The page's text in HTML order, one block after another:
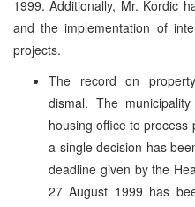
1999. Additionally, Mr. Kordic
and the implementation of
projects.
The record on
dismal. The
housing office to process
a single decision has
deadline given by the
27 August 1999 has